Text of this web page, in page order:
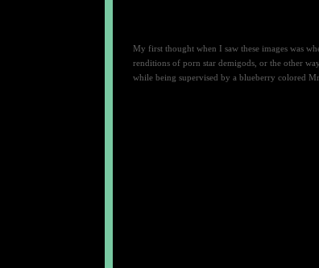
My first thought when I saw these images was
renditions of porn star demigods, or the other
while being supervised by a blueberry colored